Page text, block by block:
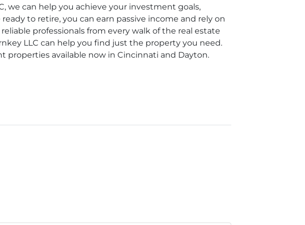
we can help you achieve your investment goals,
to retire, you can earn passive income and rely on
professionals from every walk of the real estate
LLC can help you find just the property you need.
available now in Cincinnati and Dayton.